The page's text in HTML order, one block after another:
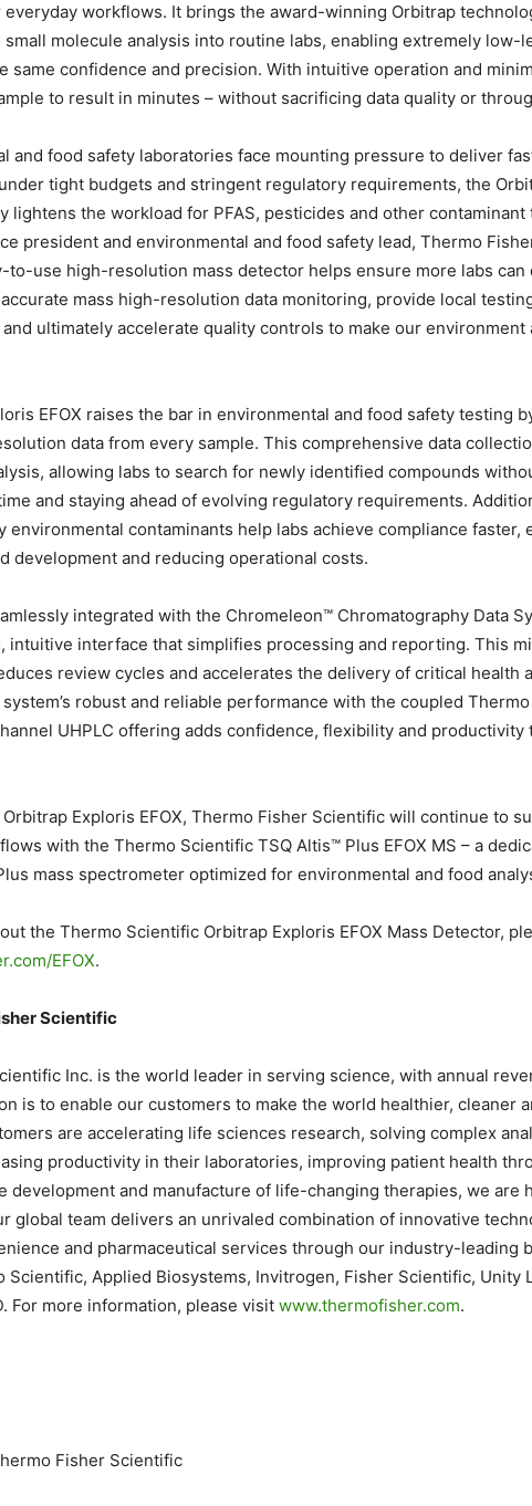
workflows. It brings the award-winning Orbitrap
molecule analysis into routine labs, enabling extremely low-
same confidence and precision. With intuitive operation and
to result in minutes – without sacrificing data quality or
and food safety laboratories face mounting pressure to deliver
tight budgets and stringent regulatory requirements, the
lightens the workload for PFAS, pesticides and other contaminant
president and environmental and food safety lead, Thermo
to-use high-resolution mass detector helps ensure more labs can
mass high-resolution data monitoring, provide local
ultimately accelerate quality controls to make our environment
EFOX raises the bar in environmental and food safety testing
data from every sample. This comprehensive data
allowing labs to search for newly identified compounds
and staying ahead of evolving regulatory requirements.
environmental contaminants help labs achieve compliance faster,
development and reducing operational costs.
integrated with the Chromeleon™ Chromatography Data
intuitive interface that simplifies processing and reporting. This
review cycles and accelerates the delivery of critical health
robust and reliable performance with the coupled
UHPLC offering adds confidence, flexibility and productivity
Exploris EFOX, Thermo Fisher Scientific will continue to
with the Thermo Scientific TSQ Altis™ Plus EFOX MS – a
mass spectrometer optimized for environmental and food
the Thermo Scientific Orbitrap Exploris EFOX Mass Detector,
EFOX.
Scientific
Inc. is the world leader in serving science, with annual
is to enable our customers to make the world healthier, cleaner
are accelerating life sciences research, solving complex
productivity in their laboratories, improving patient health
development and manufacture of life-changing therapies, we are
global team delivers an unrivaled combination of innovative
and pharmaceutical services through our industry-leading
Scientific, Applied Biosystems, Invitrogen, Fisher Scientific, Unity
For more information, please visit www.thermofisher.com.
Fisher Scientific